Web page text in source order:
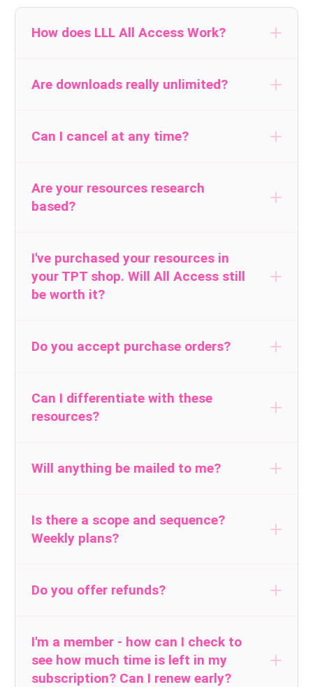
How does LLL All Access Work?
all current, future, and
Are downloads really unlimited?
Can I cancel at any time?
Are your resources research
based?
Read The Research
I've purchased your resources in
your TPT shop. Will All Access still
be worth it?
Do you accept purchase orders?
Can I differentiate with these
resources?
Will anything be mailed to me?
click digital downloads. You will need Adobe
Reader, a free program to download in
Is there a scope and sequence?
Weekly plans?
Do you offer refunds?
electronically. For that reason, I do not offer
refunds. However, if you join the
subscription and find it’s not a good fit for
I'm a member - how can I check to
see how much time is left in my
subscription? Can I renew early?